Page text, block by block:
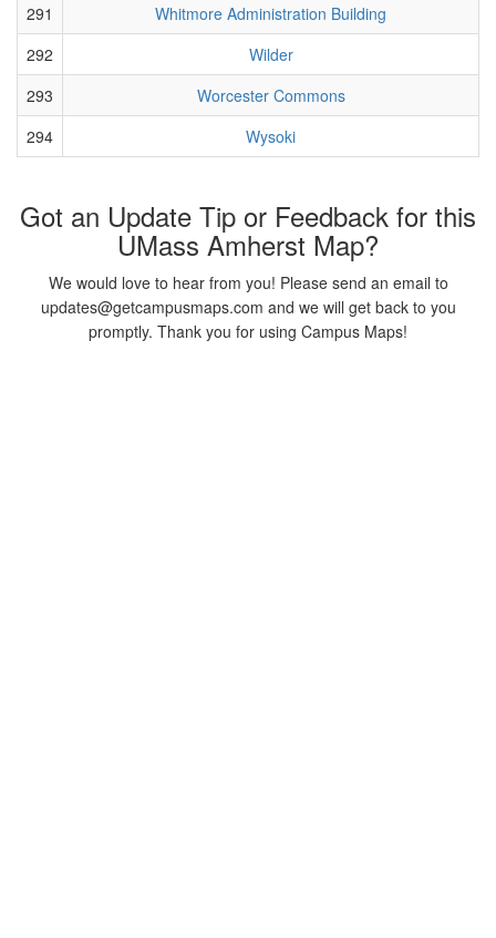
291
Whitmore Administration Building
292
Wilder
293
Worcester Commons
294
Wysoki
Got an Update Tip or Feedback for this
UMass Amherst Map?
We would love to hear from you! Please send an email to
updates@getcampusmaps.com and we will get back to you
promptly. Thank you for using Campus Maps!